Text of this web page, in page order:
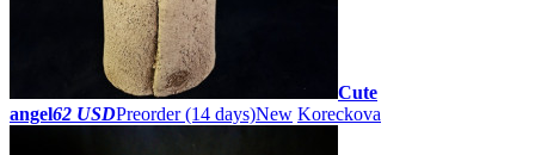
Cute
angel62 USDPreorder(14 days)New Koreckova